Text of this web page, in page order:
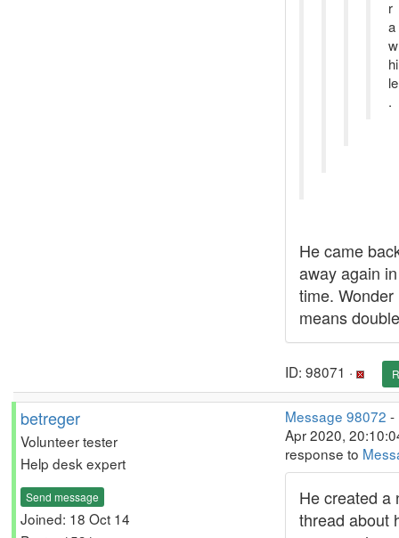
r
a
w
hi
le
.
He came
away again
time. Wonder
means
ID: 98071 ·
betreger
Volunteer tester
Help desk expert
Send message
Joined: 18 Oct 14
Message 98072 -
Apr 2020,
response to
He created a
thread about